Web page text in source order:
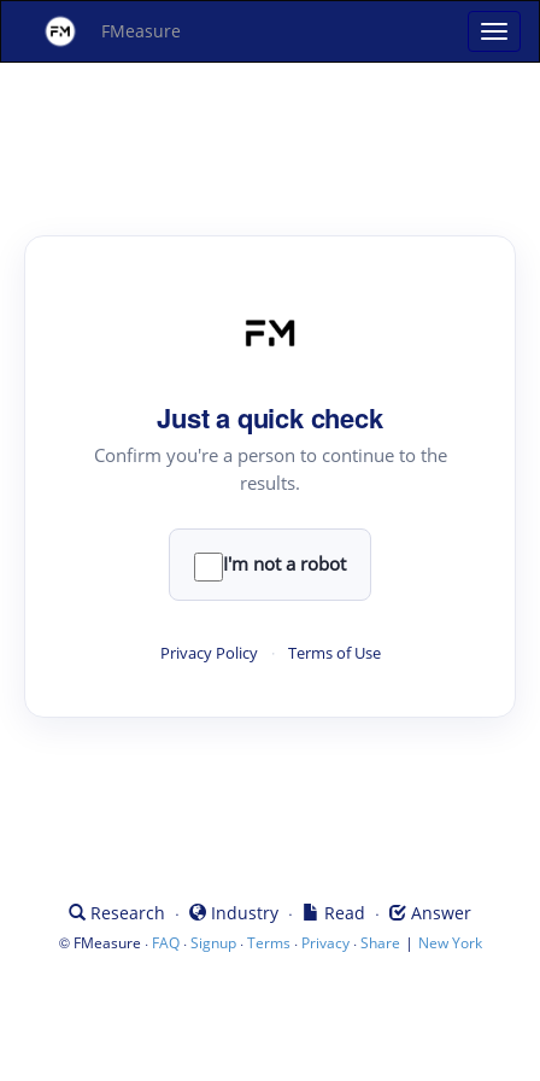
FMeasure
Just a quick check
Confirm you're a person to continue to the
results.
I'm not a robot
Privacy Policy · Terms of Use
Research · Industry · Read · Answer
© FMeasure · FAQ·Signup·Terms · Privacy·Share | New York